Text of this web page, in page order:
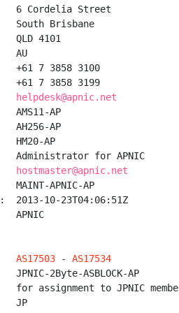
6 Cordelia Street
South Brisbane
4101
AU
7 3858 3100
7 3858 3199
helpdesk@apnic.net
AP
AP
AP
Administrator for APNIC
hostmaster@apnic.net
APNIC-AP
2013-10-23T04:06:51Z
APNIC
AS17503 - AS17534
2Byte-ASBLOCK-AP
assignment to JPNIC
JP